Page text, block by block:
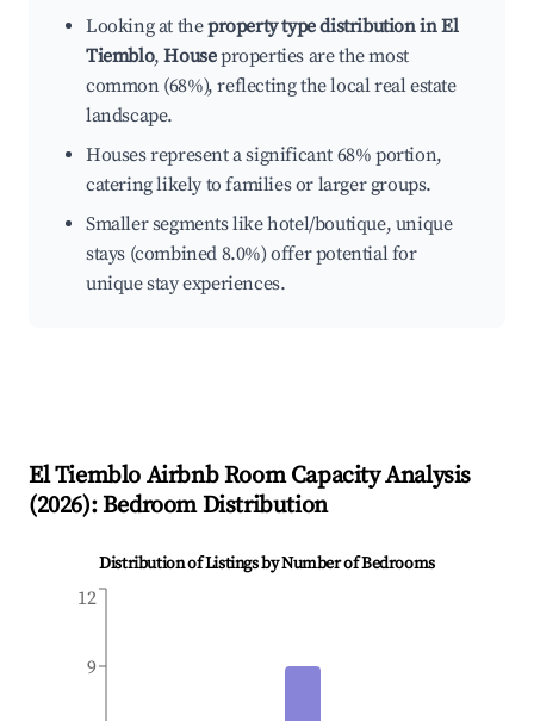
Looking at theproperty type distribution in El
Tiemblo,Houseproperties are the most
common (68%), reflecting the local real estate
landscape.
Houses represent a significant 68% portion,
catering likely to families or larger groups.
Smaller segments like hotel/boutique, unique
stays (combined 8.0%) offer potential for
unique stay experiences.
El Tiemblo Airbnb Room Capacity Analysis
(2026): Bedroom Distribution
Distribution of Listings by Number of Bedrooms
9
12